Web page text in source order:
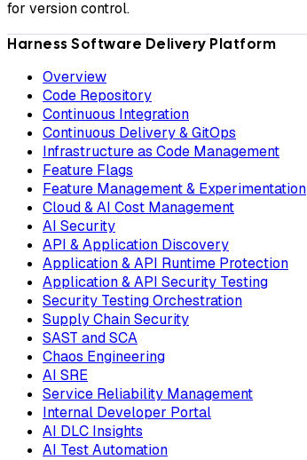
for version control.
Harness Software Delivery Platform
Overview
Code Repository
Continuous Integration
Continuous Delivery & GitOps
Infrastructure as Code Management
Feature Flags
Feature Management & Experimentation
Cloud & AI Cost Management
AI Security
API & Application Discovery
Application & API Runtime Protection
Application & API Security Testing
Security Testing Orchestration
Supply Chain Security
SAST and SCA
Chaos Engineering
AI SRE
Service Reliability Management
Internal Developer Portal
AI DLC Insights
AI Test Automation